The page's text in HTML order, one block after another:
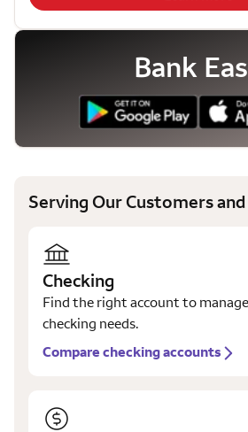
Bank
Serving Our Customers
Checking
Find the right account to
checking needs.
Compare checking accounts